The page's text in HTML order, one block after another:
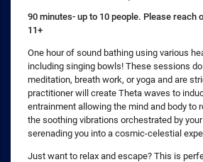
90 minutes- up to 10 people. Please reach
11+
One hour of sound bathing using various
including singing bowls! These sessions
meditation, breath work, or yoga and are
practitioner will create Theta waves to
entrainment allowing the mind and body to
the soothing vibrations orchestrated by
serenading you into a cosmic-celestial
Just want to relax and escape? This is